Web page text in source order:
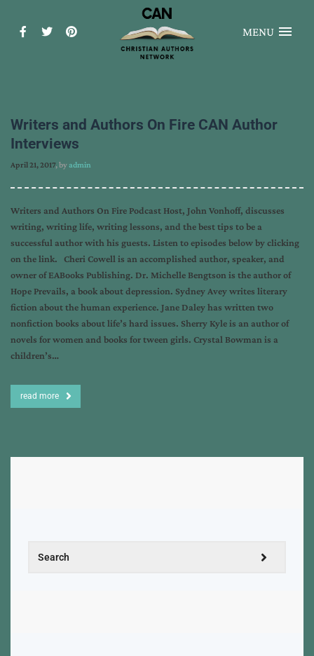
MENU
Writers and Authors On Fire CAN Author
Interviews
April 21, 2017, byadmin
Writers and Authors On Fire Podcast Host, John Vonhoff, discusses
writing, writing life, writing lessons, and the best tips to be a
successful author with his guests. Listen to episodes below by clicking
on the link. Cheri Cowell is an accomplished author, speaker, and
owner of EABooks Publishing. Dr. Michelle Bengtson is the author of
Hope Prevails, a book about depression. Sydney Avey writes literary
fiction about the human experience. Jane Daley has written two
nonfiction books about life’s hard issues. Sherry Kyle is an author of
novels for women and books for tween girls. Crystal Bowman is a
children’s…
read more